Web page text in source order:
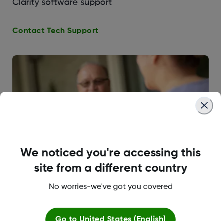
Clarity software support
Contact Tech Support
CGM & Diabetes Education
We noticed you're accessing this
site from a different country
No worries-we've got you covered